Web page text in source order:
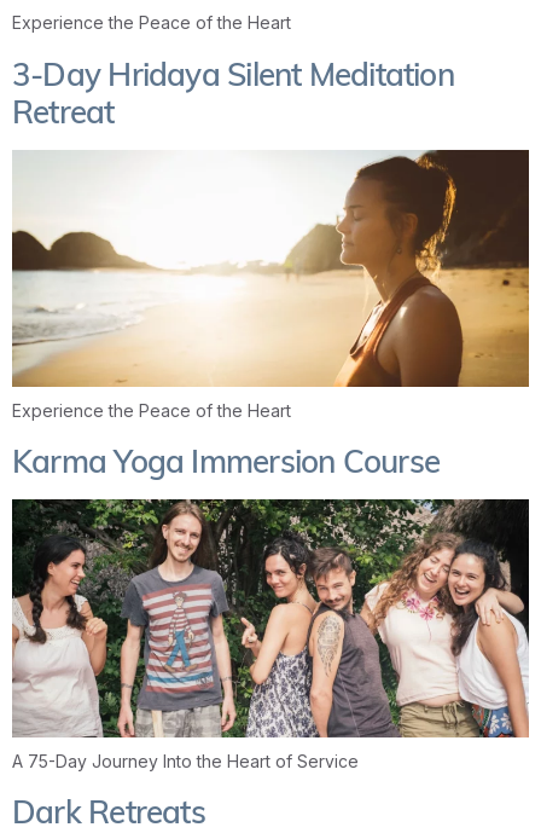
Experience the Peace of the Heart
3-Day Hridaya Silent Meditation
Retreat
Experience the Peace of the Heart
Karma Yoga Immersion Course
A 75-Day Journey Into the Heart of Service
Dark Retreats